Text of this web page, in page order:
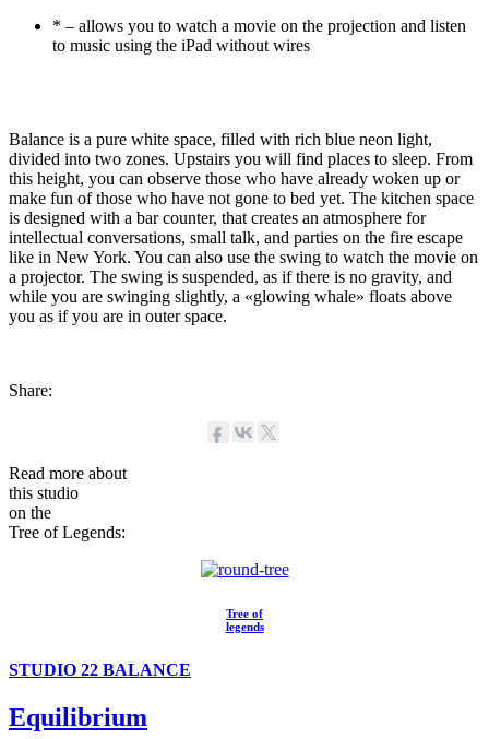
* – allows you to watch a movie on the projection and listen
to music using the iPad without wires
Balance is a pure white space, filled with rich blue neon light,
divided into two zones. Upstairs you will find places to sleep. From
this height, you can observe those who have already woken up or
make fun of those who have not gone to bed yet. The kitchen space
is designed with a bar counter, that creates an atmosphere for
intellectual conversations, small talk, and parties on the fire escape
like in New York. You can also use the swing to watch the movie on
a projector. The swing is suspended, as if there is no gravity, and
while you are swinging slightly, a «glowing whale» floats above
you as if you are in outer space.
Share:
Read more about
this studio
on the
Tree of Legends:
Tree of
legends
STUDIO 22 BALANCE
Equilibrium